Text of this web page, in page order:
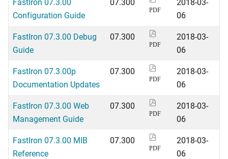
Configuration Guide
PDF
06
FastIron 07.3.00 Debug
Guide
07.300
PDF
2018-03-
06
FastIron 07.3.00p
Documentation Updates
07.300
PDF
2018-03-
06
FastIron 07.3.00 Web
Management Guide
07.300
PDF
2018-03-
06
FastIron 07.3.00 MIB
Reference
07.300
PDF
2018-03-
06